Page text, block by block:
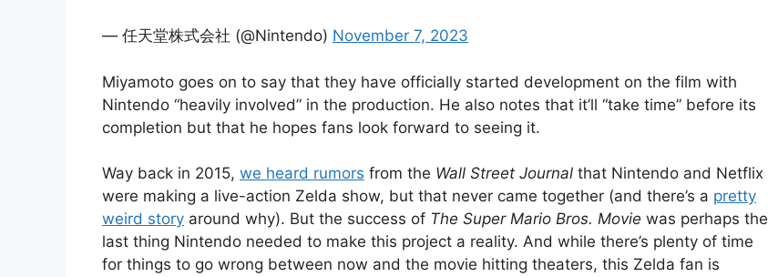
— 任天堂株式会社 (@Nintendo) November 7, 2023
Miyamoto goes on to say that they have officially started development on the film with
Nintendo “heavily involved” in the production. He also notes that it’ll “take time” before its
completion but that he hopes fans look forward to seeing it.
Way back in 2015, we heard rumors from the Wall Street Journal that Nintendo and Netflix
were making a live-action Zelda show, but that never came together (and there’s a pretty
weird story around why). But the success of The Super Mario Bros. Movie was perhaps the
last thing Nintendo needed to make this project a reality. And while there’s plenty of time
for things to go wrong between now and the movie hitting theaters, this Zelda fan is